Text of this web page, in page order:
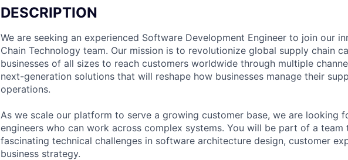
DESCRIPTION
We are seeking an experienced Software Development Engineer to join our
Chain Technology team. Our mission is to revolutionize global supply chain
businesses of all sizes to reach customers worldwide through multiple
next-generation solutions that will reshape how businesses manage their
operations.
As we scale our platform to serve a growing customer base, we are looking
engineers who can work across complex systems. You will be part of a
fascinating technical challenges in software architecture design, customer
business strategy.